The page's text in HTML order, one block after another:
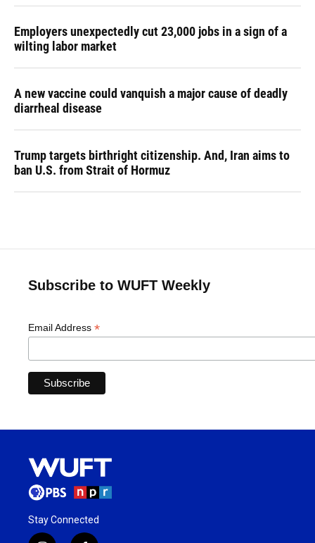
Employers unexpectedly cut 23,000 jobs in a sign of a
wilting labor market
A new vaccine could vanquish a major cause of deadly
diarrheal disease
Trump targets birthright citizenship. And, Iran aims to
ban U.S. from Strait of Hormuz
Subscribe to WUFT Weekly
Email Address *
Stay Connected